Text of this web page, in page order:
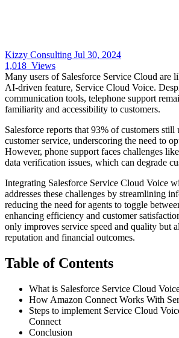
Kizzy Consulting Jul 30, 2024
1,018 Views
Many users of Salesforce Service Cloud are
AI-driven feature, Service Cloud Voice.
communication tools, telephone support
familiarity and accessibility to customers.
Salesforce reports that 93% of customers still
customer service, underscoring the need to
However, phone support faces challenges
data verification issues, which can degrade
Integrating Salesforce Service Cloud Voice
addresses these challenges by streamlining
reducing the need for agents to toggle
enhancing efficiency and customer
only improves service speed and quality but
reputation and financial outcomes.
Table of Contents
What is Salesforce Service Cloud
How Amazon Connect Works With
Steps to implement Service Cloud
Connect
Conclusion